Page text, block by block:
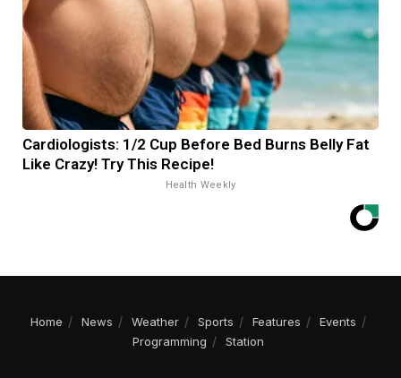
Cardiologists: 1/2 Cup Before Bed Burns Belly Fat
Like Crazy! Try This Recipe!
Health Weekly
Home News Weather Sports Features
Events
Programming
Station